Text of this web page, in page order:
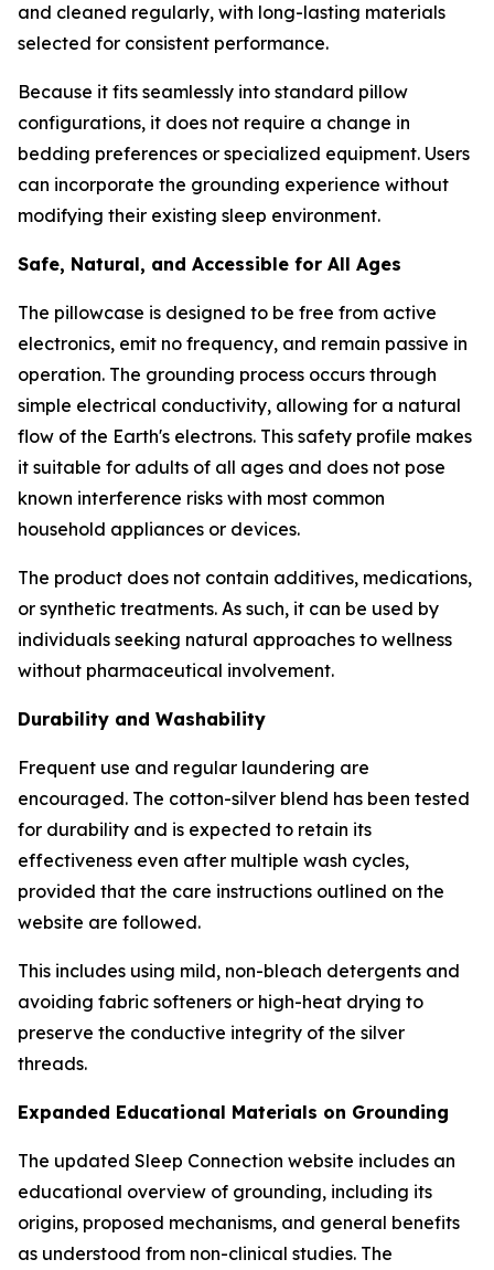
and cleaned regularly, with long-lasting materials
selected for consistent performance.
Because it fits seamlessly into standard pillow
configurations, it does not require a change in
bedding preferences or specialized equipment. Users
can incorporate the grounding experience without
modifying their existing sleep environment.
Safe, Natural, and Accessible for All Ages
The pillowcase is designed to be free from active
electronics, emit no frequency, and remain passive in
operation. The grounding process occurs through
simple electrical conductivity, allowing for a natural
flow of the Earth's electrons. This safety profile makes
it suitable for adults of all ages and does not pose
known interference risks with most common
household appliances or devices.
The product does not contain additives, medications,
or synthetic treatments. As such, it can be used by
individuals seeking natural approaches to wellness
without pharmaceutical involvement.
Durability and Washability
Frequent use and regular laundering are
encouraged. The cotton-silver blend has been tested
for durability and is expected to retain its
effectiveness even after multiple wash cycles,
provided that the care instructions outlined on the
website are followed.
This includes using mild, non-bleach detergents and
avoiding fabric softeners or high-heat drying to
preserve the conductive integrity of the silver
threads.
Expanded Educational Materials on Grounding
The updated Sleep Connection website includes an
educational overview of grounding, including its
origins, proposed mechanisms, and general benefits
as understood from non-clinical studies. The